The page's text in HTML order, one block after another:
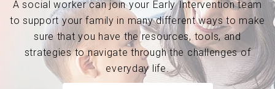
A social worker can join your Early Intervention team
to support your family in many different ways to make
sure that you have the resources, tools, and
strategies to navigate through the challenges of
everyday life.